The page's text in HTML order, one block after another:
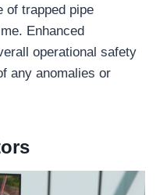
of trapped pipe
Enhanced
operational safety
any anomalies or